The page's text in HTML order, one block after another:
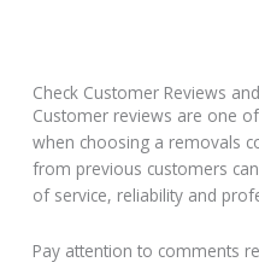
Check Customer Reviews
Customer reviews are one
when choosing a removals
from previous customers
of service, reliability and
Pay attention to comments